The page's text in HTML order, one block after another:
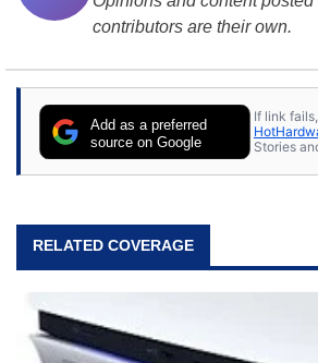
contributors are their own.
Add as a preferred
source on Google
If link
Stories
RELATED COVERAGE